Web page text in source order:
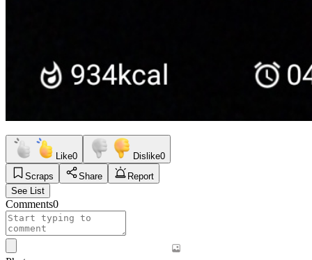
Like0 Dislike0
Scraps
Share
Report
See List
Comments0